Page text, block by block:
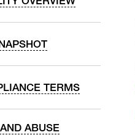
TERMS
ABUSE